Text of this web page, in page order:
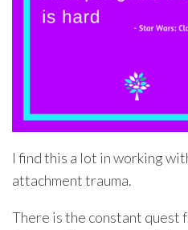
I find this a lot in working
attachment trauma.
There is the constant quest